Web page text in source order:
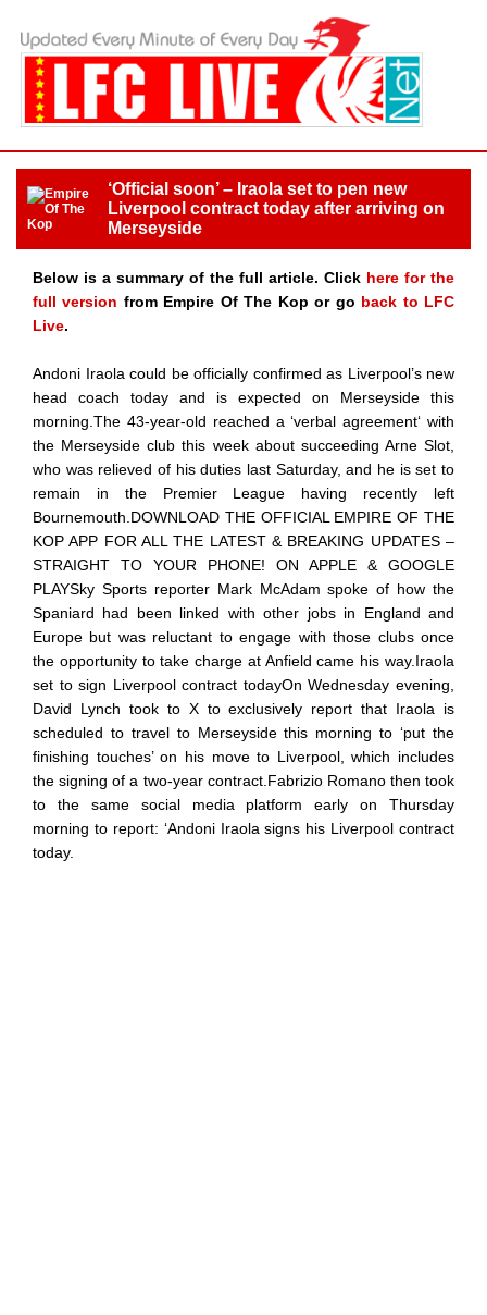
‘Official soon’ – Iraola set to pen new
Liverpool contract today after arriving on
Merseyside
Below is a summary of the full article. Click here for the
full version from Empire Of The Kop or go back to LFC
Live.
Andoni Iraola could be officially confirmed as Liverpool’s new
head coach today and is expected on Merseyside this
morning.The 43-year-old reached a ‘verbal agreement‘ with
the Merseyside club this week about succeeding Arne Slot,
who was relieved of his duties last Saturday, and he is set to
remain in the Premier League having recently left
Bournemouth.DOWNLOAD THE OFFICIAL EMPIRE OF THE
KOP APP FOR ALL THE LATEST & BREAKING UPDATES –
STRAIGHT TO YOUR PHONE! ON APPLE & GOOGLE
PLAYSky Sports reporter Mark McAdam spoke of how the
Spaniard had been linked with other jobs in England and
Europe but was reluctant to engage with those clubs once
the opportunity to take charge at Anfield came his way.Iraola
set to sign Liverpool contract todayOn Wednesday evening,
David Lynch took to X to exclusively report that Iraola is
scheduled to travel to Merseyside this morning to ‘put the
finishing touches’ on his move to Liverpool, which includes
the signing of a two-year contract.Fabrizio Romano then took
to the same social media platform early on Thursday
morning to report: ‘Andoni Iraola signs his Liverpool contract
today.